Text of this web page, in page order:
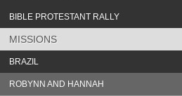
BIBLE PROTESTANT RALLY
MISSIONS
BRAZIL
ROBYNN AND HANNAH